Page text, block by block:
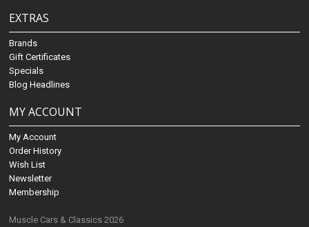
EXTRAS
Brands
Gift Certificates
Specials
Blog Headlines
MY ACCOUNT
My Account
Order History
Wish List
Newsletter
Membership
Muscle Cars & Classics 2026